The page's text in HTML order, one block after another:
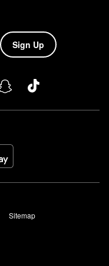
Sign Up
Sitemap